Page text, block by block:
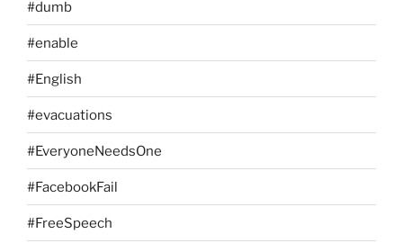
#dumb
#enable
#English
#evacuations
#EveryoneNeedsOne
#FacebookFail
#FreeSpeech